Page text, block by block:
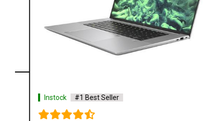
Instock #1 Best Seller